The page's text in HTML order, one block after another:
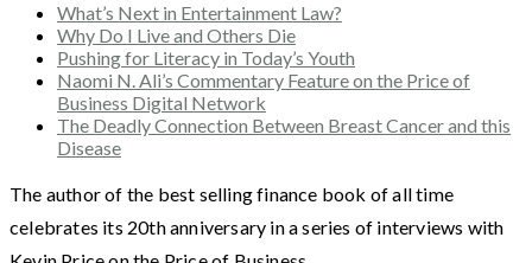
What’s Next in Entertainment Law?
Why Do I Live and Others Die
Pushing for Literacy in Today’s Youth
Naomi N. Ali’s Commentary Feature on the Price of
Business Digital Network
The Deadly Connection Between Breast Cancer and this
Disease
The author of the best selling finance book of all time
celebrates its 20th anniversary in a series of interviews with